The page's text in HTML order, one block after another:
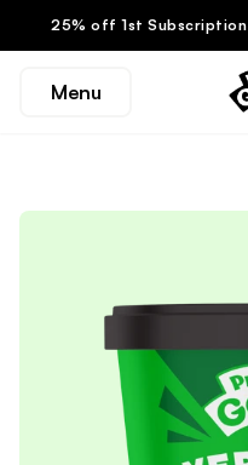
25% off 1st Subscription
Menu